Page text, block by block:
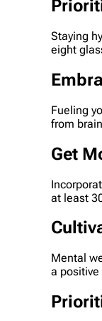
Staying
eight
Fueling
from
Get
at least
Mental
a